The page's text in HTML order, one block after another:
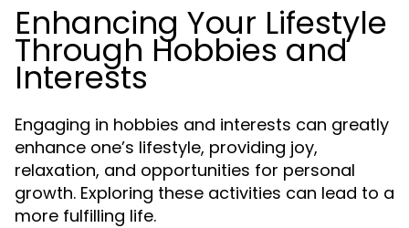
Enhancing Your Lifestyle
Through Hobbies and
Interests
Engaging in hobbies and interests can greatly
enhance one’s lifestyle, providing joy,
relaxation, and opportunities for personal
growth. Exploring these activities can lead to a
more fulfilling life.